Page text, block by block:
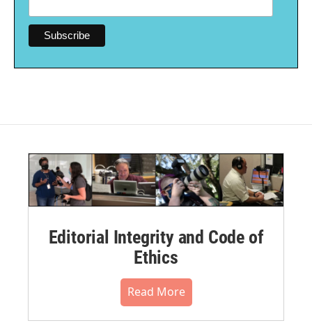
Editorial Integrity and Code of
Ethics
Read More